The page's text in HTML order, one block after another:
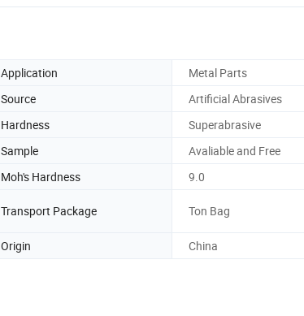
Application
Metal Parts
Source
Artificial Abrasives
Hardness
Superabrasive
Sample
Avaliable and Free
Moh's Hardness
9.0
Transport Package Ton Bag
Origin
China